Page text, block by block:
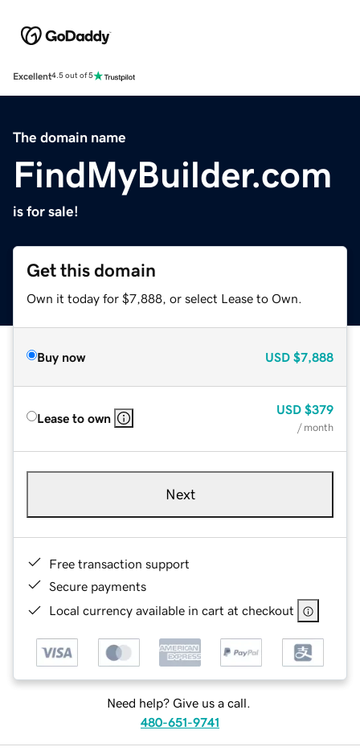
Excellent4.5 out of 5
The domain name
FindMyBuilder.com
is for sale!
Get this domain
Own it today for $7,888, or select Lease to Own.
Buy now USD $7,888
Lease to own
USD $379
/ month
Next
Free transaction support
Secure payments
Local currency available in cart at checkout
Need help? Give us a call.
480-651-9741